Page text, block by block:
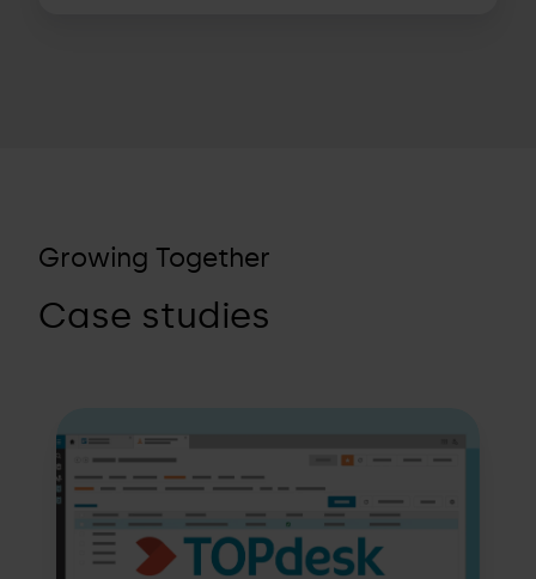
Growing Together
Case studies
TOPdesk
bridged